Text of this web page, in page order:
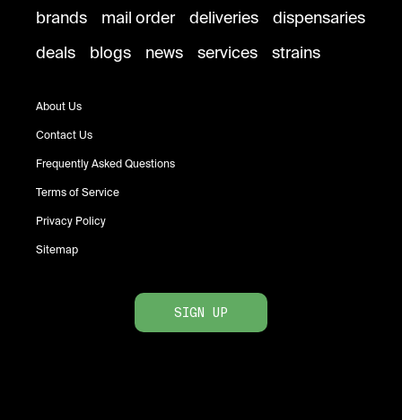
brands mail order deliveries
dispensaries
deals
blogs news services strains
About Us
Contact Us
Frequently Asked Questions
Terms of Service
Privacy Policy
Sitemap
SIGN UP